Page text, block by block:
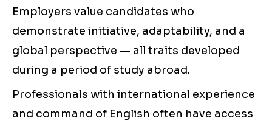
Employers value candidates who
demonstrate initiative, adaptability, and a
global perspective — all traits developed
during a period of study abroad.
Professionals with international experience
and command of English often have access